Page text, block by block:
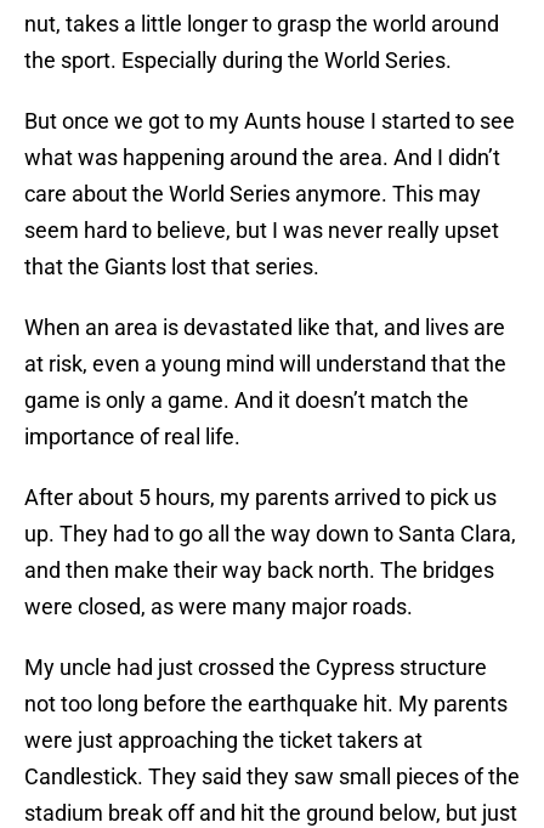
nut, takes a little longer to grasp the world around
the sport. Especially during the World Series.
But once we got to my Aunts house I started to see
what was happening around the area. And I didn’t
care about the World Series anymore. This may
seem hard to believe, but I was never really upset
that the Giants lost that series.
When an area is devastated like that, and lives are
at risk, even a young mind will understand that the
game is only a game. And it doesn’t match the
importance of real life.
After about 5 hours, my parents arrived to pick us
up. They had to go all the way down to Santa Clara,
and then make their way back north. The bridges
were closed, as were many major roads.
My uncle had just crossed the Cypress structure
not too long before the earthquake hit. My parents
were just approaching the ticket takers at
Candlestick. They said they saw small pieces of the
stadium break off and hit the ground below, but just